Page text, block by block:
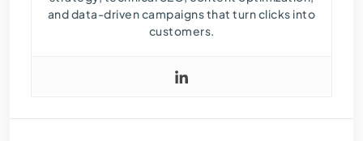
and data-driven campaigns that turn clicks into
customers.